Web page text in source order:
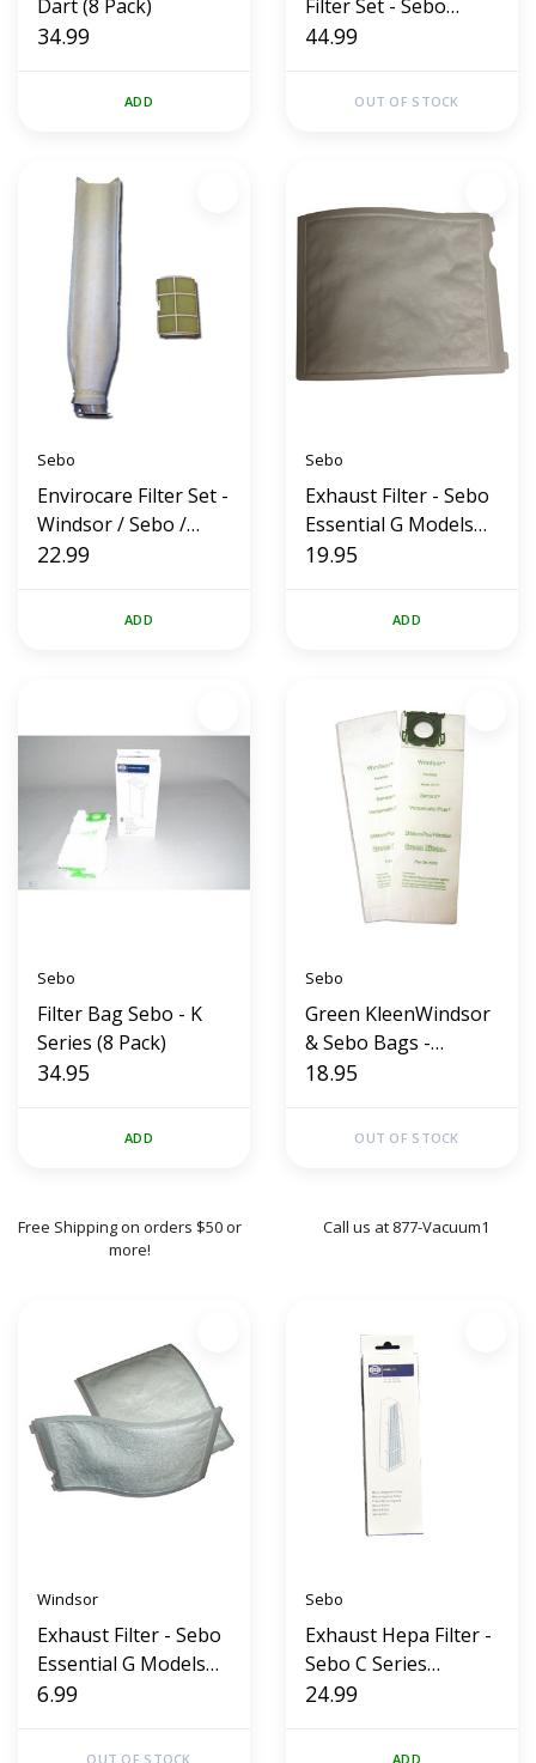
Dart (8 Pack)
34.99
ADD
Filter Set - Sebo
Airbelt K Series
44.99
OUT OF STOCK
Sebo
Envirocare Filter Set -
Windsor / Sebo /
Sensor
22.99
ADD
Sebo
Exhaust Filter - Sebo
Essential G Models
(OEM)
19.95
ADD
Sebo
Filter Bag Sebo - K
Series (8 Pack)
34.95
ADD
Sebo
Green KleenWindsor
& Sebo Bags -
Sensor/Versamatic
18.95
OUT OF STOCK
Free Shipping on orders $50 or
more!
Call us at 877-Vacuum1
Windsor
Exhaust Filter - Sebo
Essential G Models
(Replacement)
6.99
OUT OF STOCK
Sebo
Exhaust Hepa Filter -
Sebo C Series
Canister
24.99
ADD